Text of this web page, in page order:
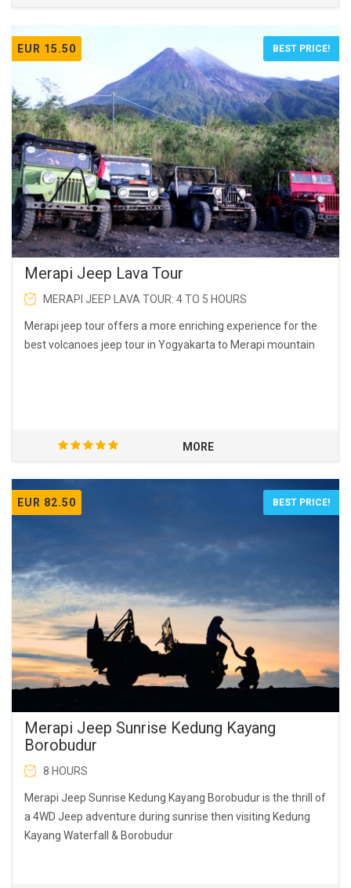
EUR 15.50 BEST PRICE!
Merapi Jeep Lava Tour
MERAPI JEEP LAVA TOUR: 4 TO 5 HOURS
Merapi jeep tour offers a more enriching experience for the
best volcanoes jeep tour in Yogyakarta to Merapi mountain
MORE
EUR 82.50 BEST PRICE!
Merapi Jeep Sunrise Kedung Kayang
Borobudur
8 HOURS
Merapi Jeep Sunrise Kedung Kayang Borobudur is the thrill of
a 4WD Jeep adventure during sunrise then visiting Kedung
Kayang Waterfall & Borobudur